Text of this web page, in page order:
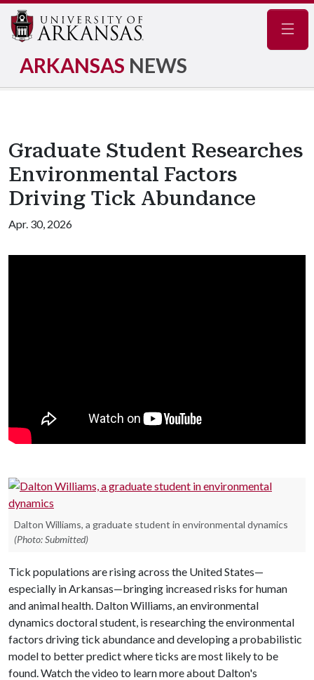
ARKANSAS NEWS
Graduate Student Researches
Environmental Factors
Driving Tick Abundance
Apr. 30, 2026
Dalton Williams, a graduate student in environmental dynamics
(Photo: Submitted)
Tick populations are rising across the United States—
especially in Arkansas—bringing increased risks for human
and animal health. Dalton Williams, an environmental
dynamics doctoral student, is researching the environmental
factors driving tick abundance and developing a probabilistic
model to better predict where ticks are most likely to be
found. Watch the video to learn more about Dalton's